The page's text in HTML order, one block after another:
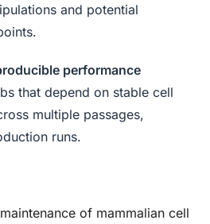
and potential
performance
that depend on stable cell
multiple passages,
runs.
of mammalian cell